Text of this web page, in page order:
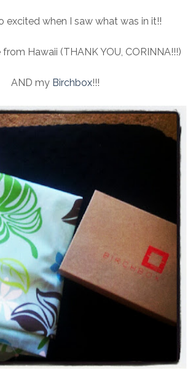
excited when I saw what was in it!!
Hawaii (THANK YOU, CORINNA!!!)
AND my Birchbox!!!